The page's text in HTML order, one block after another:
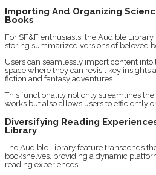
Importing And Organizing
Books
For SF&F enthusiasts, the Audible
storing summarized versions of beloved
Users can seamlessly import content
space where they can revisit key insights
fiction and fantasy adventures.
This functionality not only streamlines
works but also allows users to efficiently
Diversifying Reading
Library
The Audible Library feature transcends
bookshelves, providing a dynamic
reading experiences.